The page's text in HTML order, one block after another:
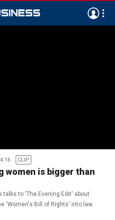
CLIP
women is bigger than
talks to 'The Evening Edit' about
'Women's Bill of Rights' into law.